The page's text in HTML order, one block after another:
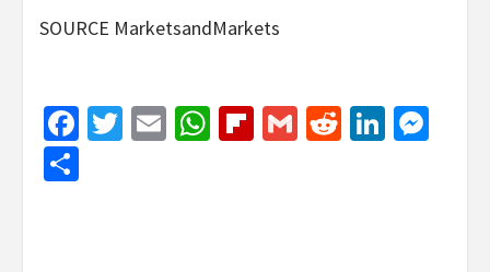
SOURCE MarketsandMarkets
Facebook
Twitter
EmailWhatsApp
Flipboard
GmailReddit